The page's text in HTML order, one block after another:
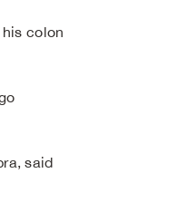
colon
said